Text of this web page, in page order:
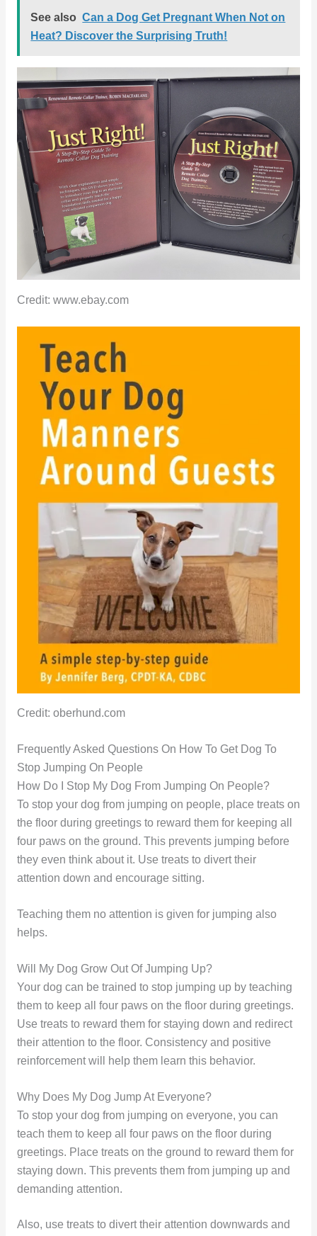
See also Can a Dog Get Pregnant When Not on
Heat? Discover the Surprising Truth!
Credit: www.ebay.com
Credit: oberhund.com
Frequently Asked Questions On How To Get Dog To
Stop Jumping On People
How Do I Stop My Dog From Jumping On People?
To stop your dog from jumping on people, place treats on
the floor during greetings to reward them for keeping all
four paws on the ground. This prevents jumping before
they even think about it. Use treats to divert their
attention down and encourage sitting.
Teaching them no attention is given for jumping also
helps.
Will My Dog Grow Out Of Jumping Up?
Your dog can be trained to stop jumping up by teaching
them to keep all four paws on the floor during greetings.
Use treats to reward them for staying down and redirect
their attention to the floor. Consistency and positive
reinforcement will help them learn this behavior.
Why Does My Dog Jump At Everyone?
To stop your dog from jumping on everyone, you can
teach them to keep all four paws on the floor during
greetings. Place treats on the ground to reward them for
staying down. This prevents them from jumping up and
demanding attention.
Also, use treats to divert their attention downwards and